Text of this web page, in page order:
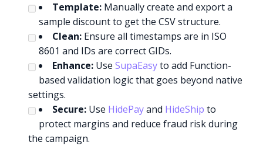
Template: Manually create and export a
sample discount to get the CSV structure.
Clean: Ensure all timestamps are in ISO
8601 and IDs are correct GIDs.
Enhance: UseSupaEasyto add Function-
based validation logic that goes beyond native
settings.
Secure: Use HidePayand HideShip to
protect margins and reduce fraud risk during
the campaign.